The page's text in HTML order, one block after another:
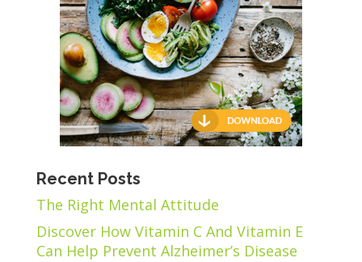
Recent Posts
The Right Mental Attitude
Discover How Vitamin C And Vitamin E
Can Help Prevent Alzheimer’s Disease